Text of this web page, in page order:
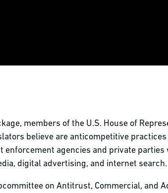
members of the U.S. House of
believe are anticompetitive
enforcement agencies and private
digital advertising, and internet search.
on Antitrust, Commercial, and